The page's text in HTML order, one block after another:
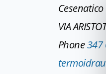
Cesenatico
VIA
Phone347